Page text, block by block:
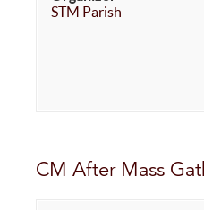
STM Parish
CM After Mass